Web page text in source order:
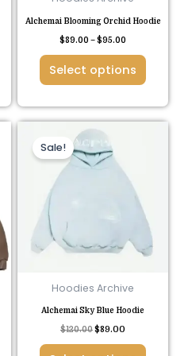
Alchemai Blooming Orchid Hoodie
$89.00 –$95.00
Select options
on
the
product
page
Sale!
Hoodies Archive
Alchemai Sky Blue Hoodie
$120.00
was:
$120.00.
$89.00
This
product
has
multiple
variants.
options
be
on
the